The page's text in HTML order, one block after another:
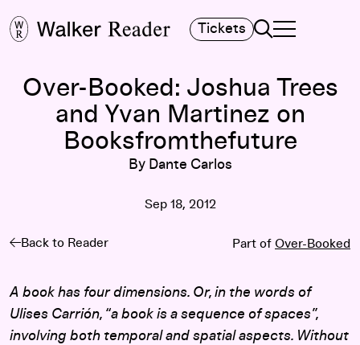
Tickets Search
TOGGLE
MAIN MENU
Over-Booked: Joshua Trees
and Yvan Martinez on
Booksfromthefuture
By Dante Carlos
Sep 18, 2012
Back to Reader Part of Over-Booked
A book has four dimensions. Or, in the words of
Ulises Carrión, “a book is a sequence of spaces”,
involving both temporal and spatial aspects. Without